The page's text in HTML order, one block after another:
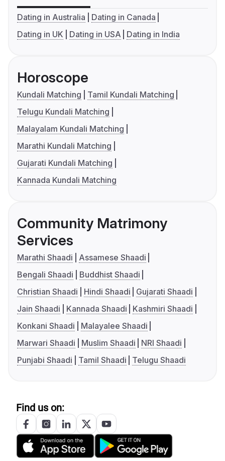
Dating in Australia
Dating in Canada
Dating in UK
Dating in USA Dating in India
Horoscope
Kundali Matching
Tamil Kundali Matching
Telugu Kundali Matching
Malayalam Kundali Matching
Marathi Kundali Matching
Gujarati Kundali Matching
Kannada Kundali Matching
Community Matrimony
Services
Marathi Shaadi
Assamese Shaadi
Bengali Shaadi
Buddhist Shaadi
Christian Shaadi
Hindi Shaadi
Gujarati Shaadi
Jain Shaadi
Kannada Shaadi
Kashmiri Shaadi
Konkani Shaadi
Malayalee Shaadi
Marwari Shaadi
Muslim Shaadi
NRI Shaadi
Punjabi Shaadi
Tamil Shaadi Telugu Shaadi
Find us on: